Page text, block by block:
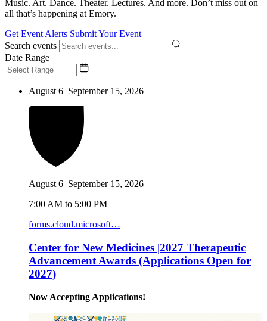
Music. Art. Dance. Theater. Lectures. And more. Don’t miss out on
all that’s happening at Emory.
Get Event Alerts Submit Your Event
Search events
Date Range
August 6–September 15, 2026
August 6–September 15, 2026
7:00 AM to 5:00 PM
forms.cloud.microsoft…
Center for New Medicines |2027 Therapeutic
Advancement Awards (Applications Open for
2027)
Now Accepting Applications!